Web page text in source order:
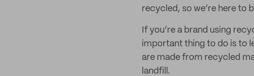
recycled, so we’re here to
If you’re a brand using
important thing to do is to
are made from recycled
landfill.